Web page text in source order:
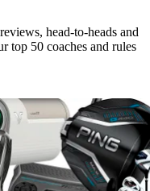
head-to-heads and
top 50 coaches and rules